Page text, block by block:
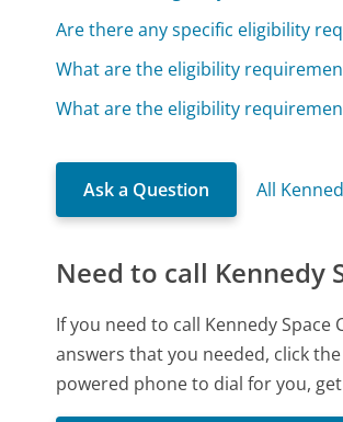
Are there any specific eligibility
What are the eligibility
What are the eligibility
Ask a Question All
Need to call Kennedy
If you need to call Kennedy
answers that you needed, click
powered phone to dial for you,